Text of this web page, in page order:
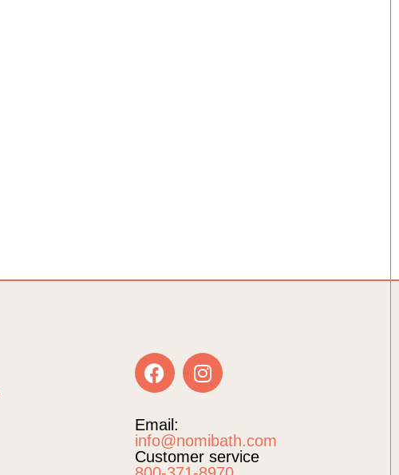
Email:
info@nomibath.com
Customer service